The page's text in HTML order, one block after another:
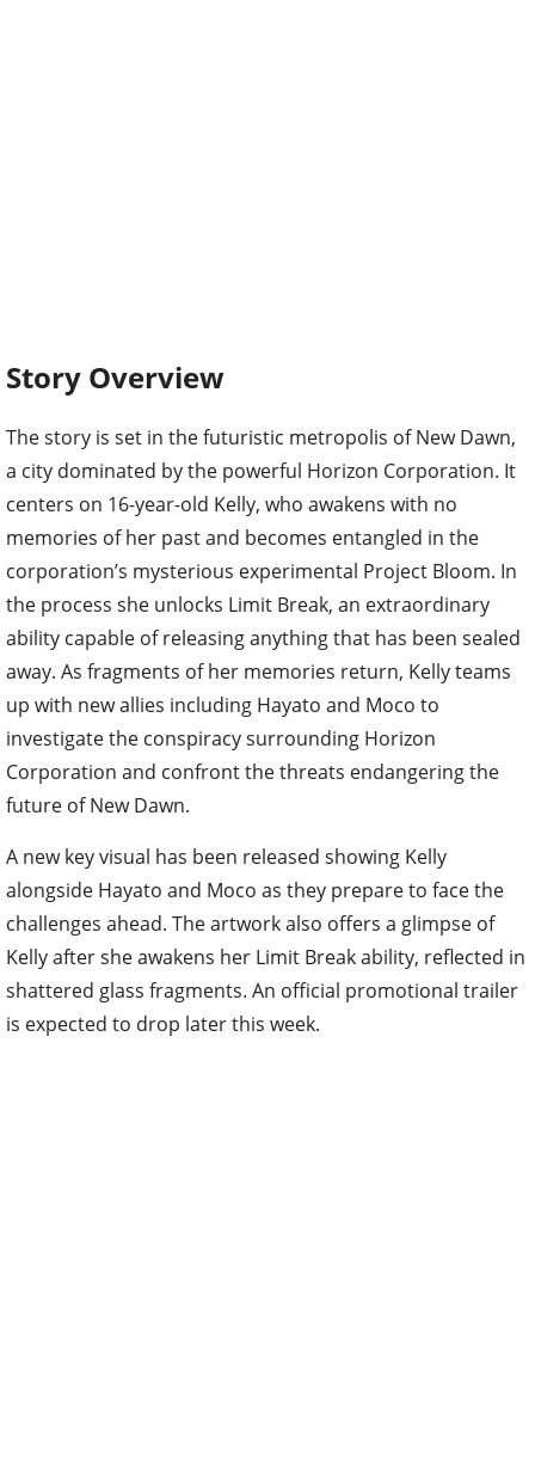
Story Overview
The story is set in the futuristic metropolis of New Dawn,
a city dominated by the powerful Horizon Corporation. It
centers on 16-year-old Kelly, who awakens with no
memories of her past and becomes entangled in the
corporation’s mysterious experimental Project Bloom. In
the process she unlocks Limit Break, an extraordinary
ability capable of releasing anything that has been sealed
away. As fragments of her memories return, Kelly teams
up with new allies including Hayato and Moco to
investigate the conspiracy surrounding Horizon
Corporation and confront the threats endangering the
future of New Dawn.
A new key visual has been released showing Kelly
alongside Hayato and Moco as they prepare to face the
challenges ahead. The artwork also offers a glimpse of
Kelly after she awakens her Limit Break ability, reflected in
shattered glass fragments. An official promotional trailer
is expected to drop later this week.